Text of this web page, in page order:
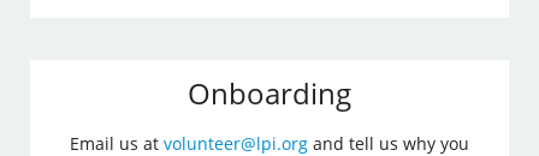
Onboarding
Email us at volunteer@lpi.org and tell us why you